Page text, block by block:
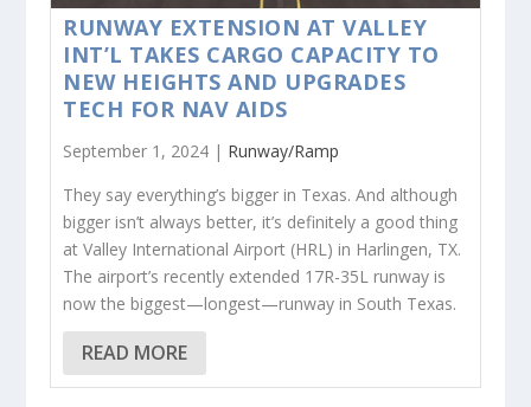
RUNWAY EXTENSION AT VALLEY
INT’L TAKES CARGO CAPACITY TO
NEW HEIGHTS AND UPGRADES
TECH FOR NAV AIDS
September 1, 2024 | Runway/Ramp
They say everything’s bigger in Texas. And although
bigger isn’t always better, it’s definitely a good thing
at Valley International Airport (HRL) in Harlingen, TX.
The airport’s recently extended 17R-35L runway is
now the biggest—longest—runway in South Texas.
READ MORE